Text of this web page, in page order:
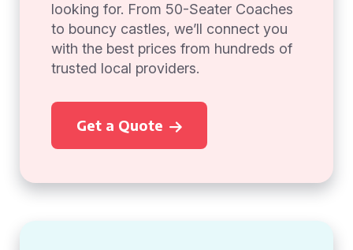
looking for. From 50-Seater Coaches
to bouncy castles, we’ll connect you
with the best prices from hundreds of
trusted local providers.
Get a Quote